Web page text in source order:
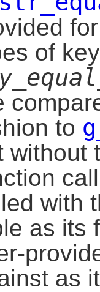
of
to
without
with
as its
as